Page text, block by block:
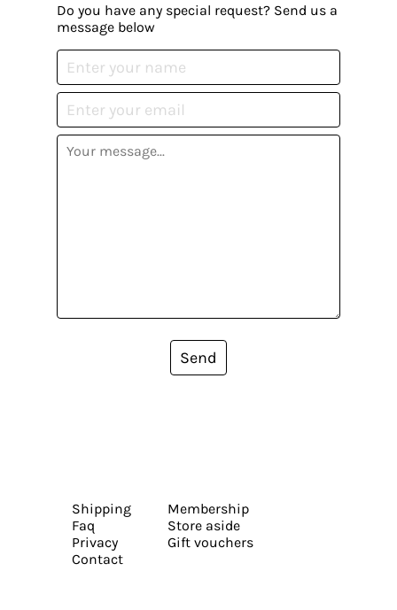
Do you have any special request? Send us a
message below
Send
Shipping
Faq
Privacy
Contact
Membership
Store aside
Gift vouchers